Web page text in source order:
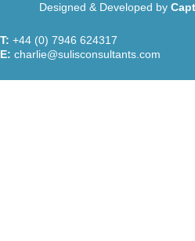
Designed & Developed by
T: +44 (0) 7946 624317
E: charlie@sulisconsultants.com